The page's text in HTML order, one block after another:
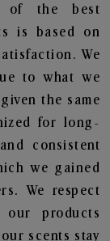
of the best
is based on
We
to what we
the same
for long-
consistent
we gained
We respect
our products
scents stay